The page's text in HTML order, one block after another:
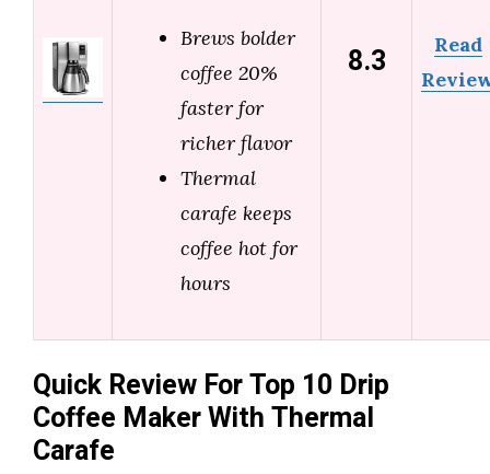
Brews bolder
coffee 20%
faster for
richer flavor
Thermal
carafe keeps
coffee hot for
hours
8.3
Read
Quick Review For Top 10 Drip
Coffee Maker With Thermal
Carafe